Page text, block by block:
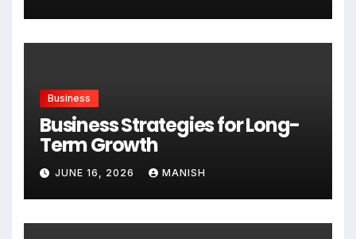
Business
Business Strategies for Long-
Term Growth
JUNE 16, 2026 MANISH